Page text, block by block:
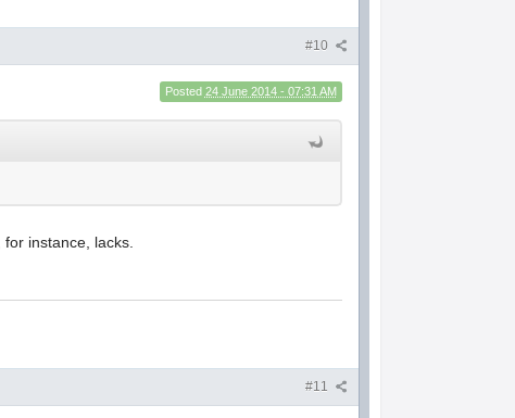
#10
Posted 24 June 2014 - 07:31 AM
instance, lacks.
#11